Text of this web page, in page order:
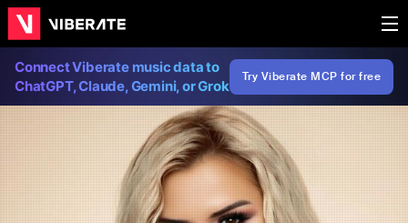
Connect Viberate music data to
ChatGPT, Claude, Gemini, or Grok
Try Viberate MCP for free